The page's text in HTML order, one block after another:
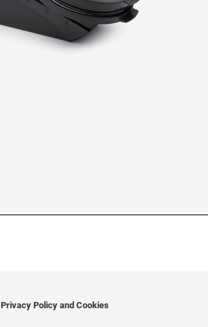
Privacy Policy and Cookies